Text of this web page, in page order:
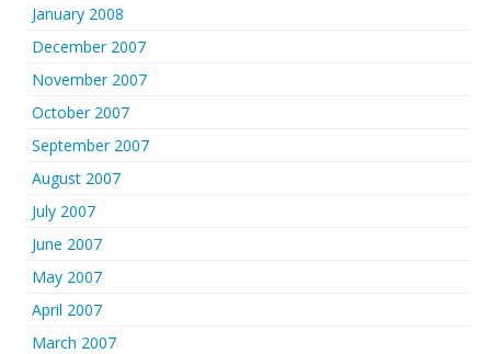
January 2008
December 2007
November 2007
October 2007
September 2007
August 2007
July 2007
June 2007
May 2007
April 2007
March 2007